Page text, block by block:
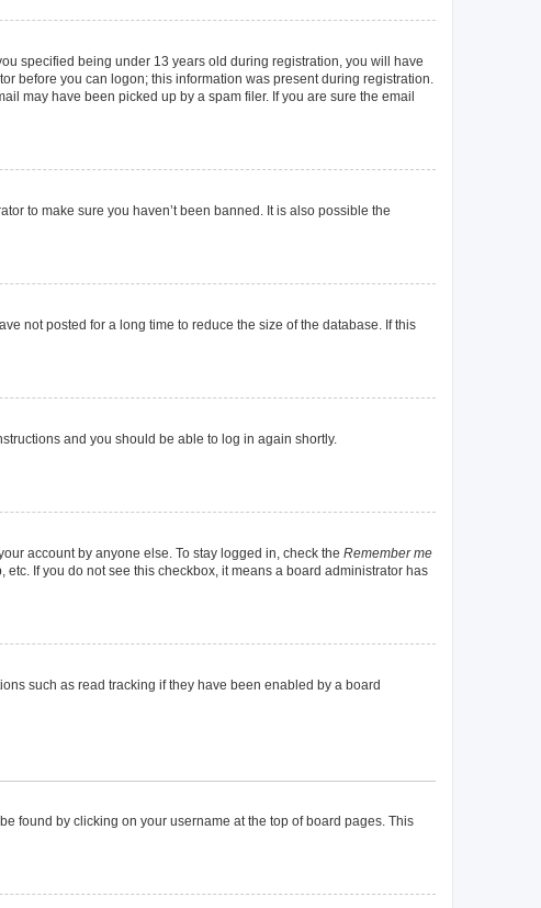
specified being under 13 years old during registration, you will have
before you can logon; this information was present during registration.
may have been picked up by a spam filer. If you are sure the email
to make sure you haven’t been banned. It is also possible the
not posted for a long time to reduce the size of the database. If this
and you should be able to log in again shortly.
account by anyone else. To stay logged in, check the Remember me
If you do not see this checkbox, it means a board administrator has
such as read tracking if they have been enabled by a board
found by clicking on your username at the top of board pages. This